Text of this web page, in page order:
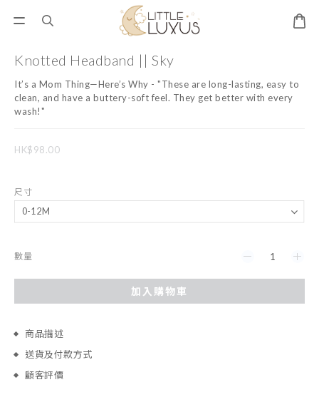
Knotted Headband || Sky
It’s a Mom Thing—Here’s Why - "These are long-lasting, easy to
clean, and have a buttery-soft feel. They get better with every
wash!"
HK$98.00
尺寸
數量
加入購物車
商品描述
送貨及付款方式
顧客評價